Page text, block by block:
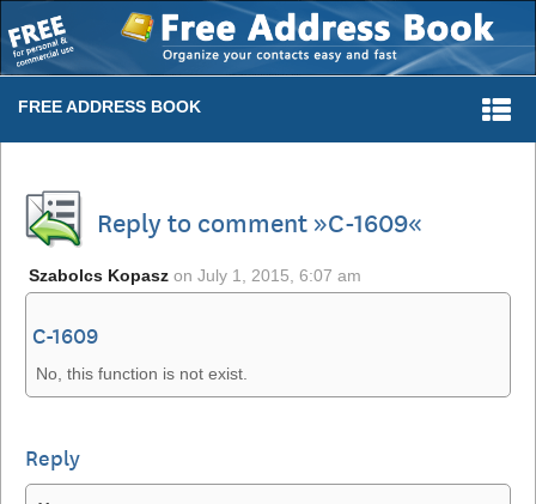
FREE ADDRESS BOOK
Reply to comment »C-1609«
Szabolcs Kopasz on July 1, 2015, 6:07 am
C-1609
No, this function is not exist.
Reply